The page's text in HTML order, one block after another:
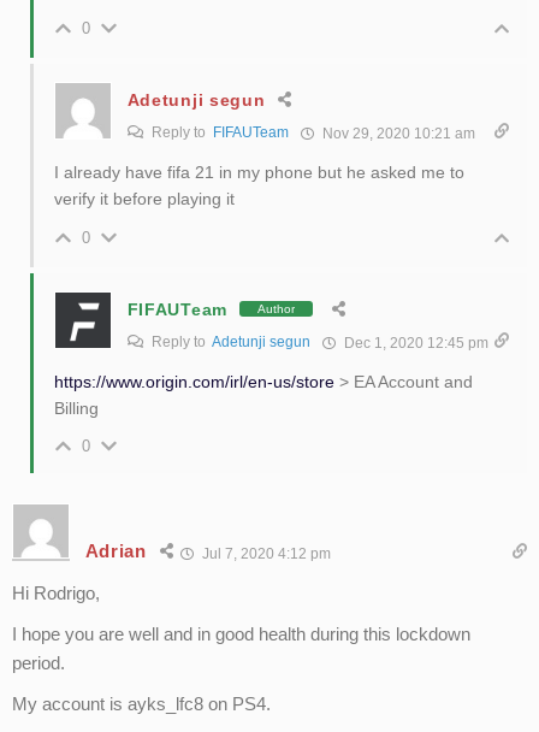
0
Adetunji segun
Reply to FIFAUTeam Nov 29, 2020 10:21 am
I already have fifa 21 in my phone but he asked me to
verify it before playing it
0
FIFAUTeam Author
Reply to Adetunji segun Dec 1, 2020 12:45 pm
https://www.origin.com/irl/en-us/store> EA Account and
Billing
0
Adrian Jul 7, 2020 4:12 pm
Hi Rodrigo,
I hope you are well and in good health during this lockdown
period.
My account is ayks_lfc8 on PS4.